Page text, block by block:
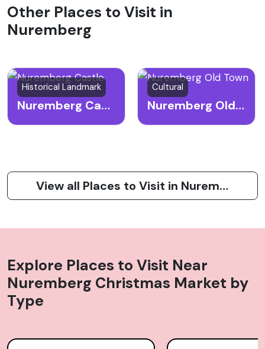
Other Places to Visit in
Nuremberg
Historical Landmark
Nuremberg Castle
Cultural
Nuremberg Old Town
View all Places to Visit in Nuremberg
Explore Places to Visit Near
Nuremberg Christmas Market by
Type